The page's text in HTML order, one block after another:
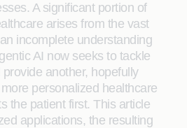
A significant portion of
arises from the vast
incomplete understanding
AI now seeks to tackle
another, hopefully
personalized healthcare
the patient first. This article
applications, the resulting